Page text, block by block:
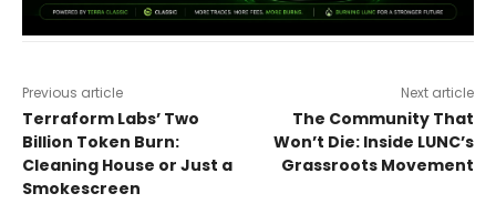
Previous article
Terraform Labs’ Two
Billion Token Burn:
Cleaning House or Just a
Smokescreen
Next article
The Community That
Won’t Die: Inside LUNC’s
Grassroots Movement